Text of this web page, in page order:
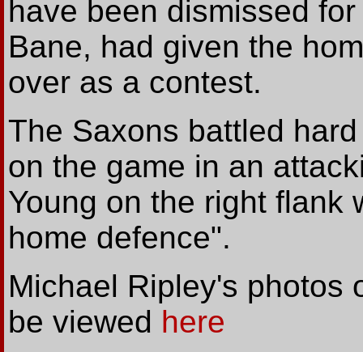
have been dismissed
Bane, had given the
over as a contest.
The Saxons battled
on the game in an
Young on the right flank
home defence".
Michael Ripley's photos
be viewed here